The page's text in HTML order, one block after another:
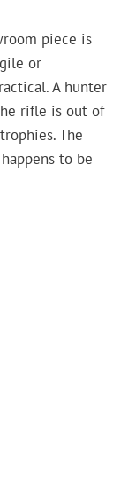
piece is
or
A hunter
rifle is out of
The
to be